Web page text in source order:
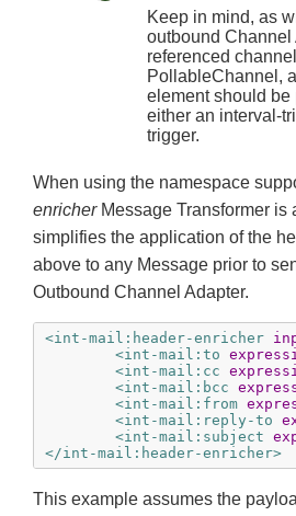
Keep in mind, as
outbound Channel
referenced
PollableChannel,
element should be
either an interval-
trigger.
When using the namespace
enricherMessage Transformer is
simplifies the application of the
above to any Message prior to
Outbound Channel Adapter.
<int-mail:header-enricher
<int-mail:to
<int-mail:cc
<int-mail:bcc
<int-mail:from
<int-mail:reply-to
<int-mail:subject
</int-mail:header-enricher>
This example assumes the